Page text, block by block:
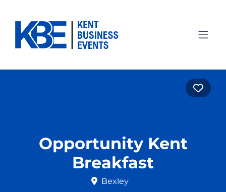
Opportunity Kent
Breakfast
Bexley